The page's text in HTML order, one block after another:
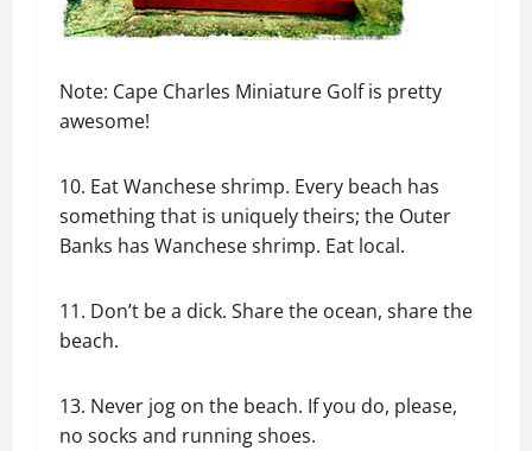
Note: Cape Charles Miniature Golf is pretty
awesome!
10. Eat Wanchese shrimp. Every beach has
something that is uniquely theirs; the Outer
Banks has Wanchese shrimp. Eat local.
11. Don’t be a dick. Share the ocean, share the
beach.
13. Never jog on the beach. If you do, please,
no socks and running shoes.